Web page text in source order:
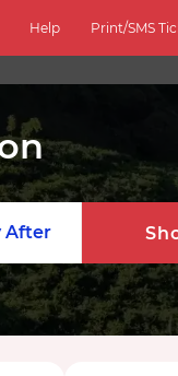
Help Print/SMS
After